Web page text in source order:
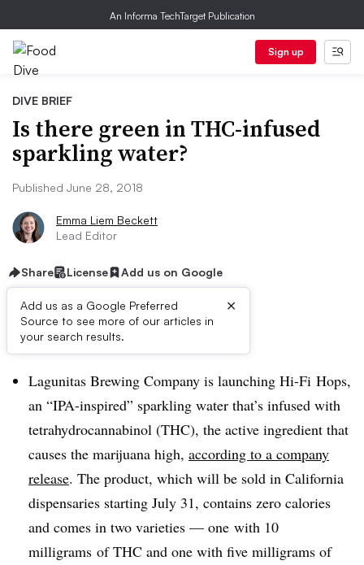
An Informa TechTarget Publication
Sign up
DIVE BRIEF
Is there green in THC-infused
sparkling water?
Published June 28, 2018
Emma Liem Beckett
Lead Editor
Share License Add us on Google
Add us as a Google Preferred
Source to see more of our articles in
your search results.
×
Dive Brief:
Lagunitas Brewing Company is launching Hi-Fi Hops,
an “IPA-inspired” sparkling water that’s infused with
tetrahydrocannabinol (THC), the active ingredient that
causes the marijuana high, according to a company
release. The product, which will be sold in California
dispensaries starting July 31, contains zero calories
and comes in two varieties — one with 10
milligrams ofTHC and one with five milligrams of